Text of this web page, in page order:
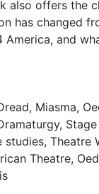
also offers the
has changed
America, and
, Miasma,
,
studies, Theatre
Theatre,